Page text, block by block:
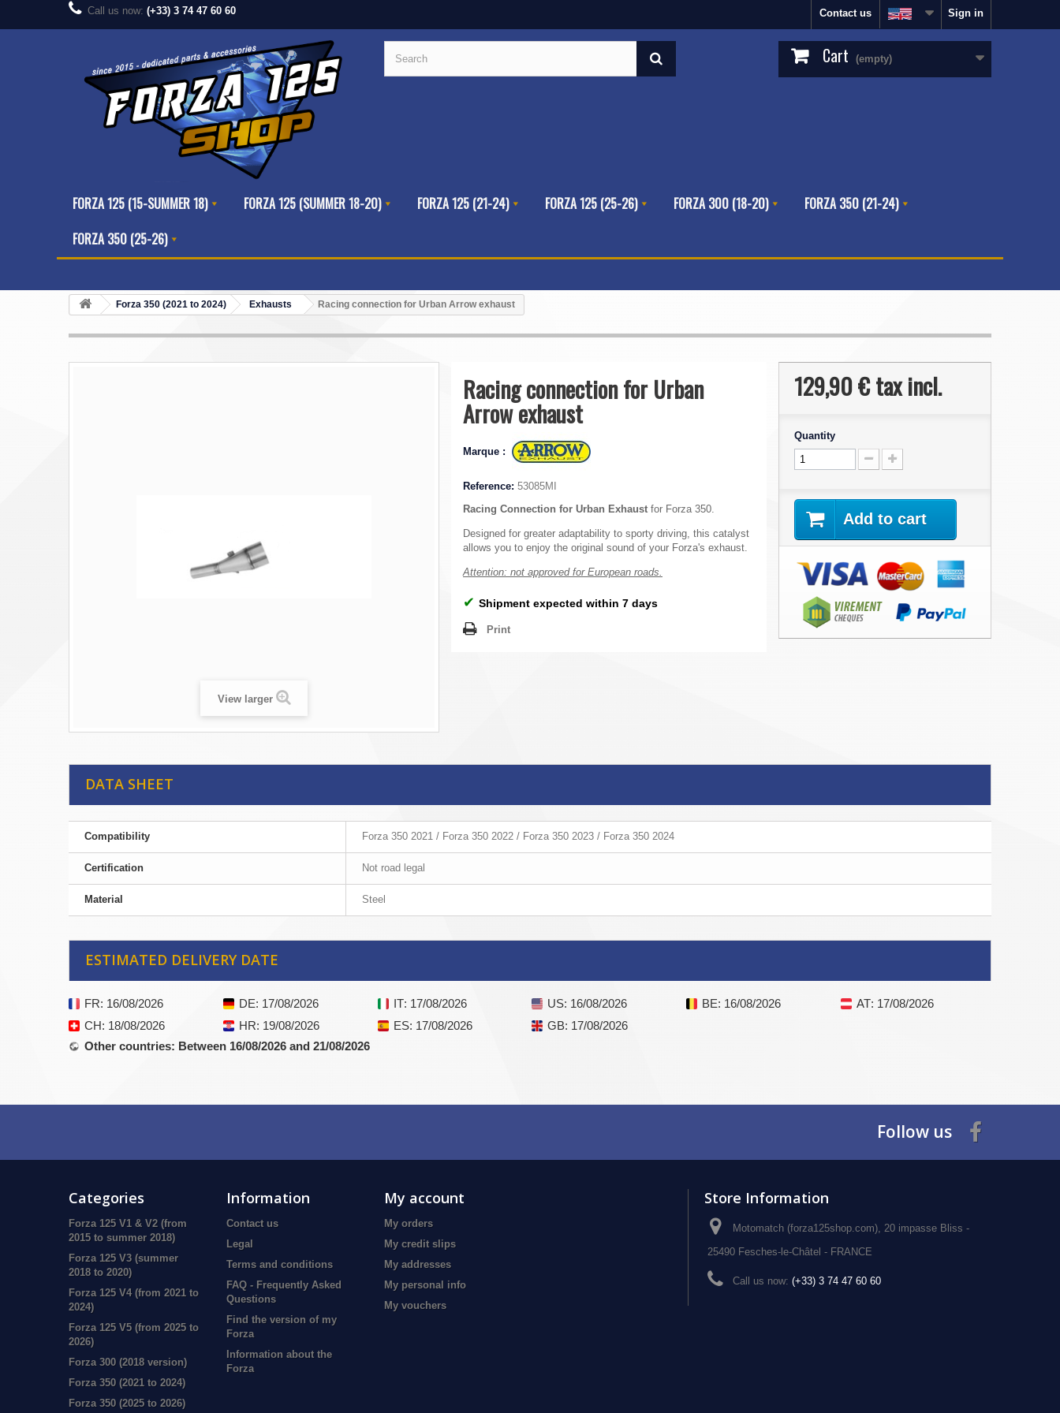
Sign in
Contact us
Call us now: (+33) 3 74 47 60 60
Cart (empty)
FORZA 125 (15-SUMMER 18) FORZA 125 (SUMMER 18-20) FORZA 125 (21-24) FORZA 125 (25-26) FORZA 300 (18-20)
FORZA 350 (21-24)
FORZA 350 (25-26)
Forza 350 (2021 to 2024) Exhausts Racing connection for Urban Arrow exhaust
View larger
Racing connection for Urban
Arrow exhaust
Marque :
Reference: 53085MI
Racing Connection for Urban Exhaust for Forza 350.
Designed for greater adaptability to sporty driving, this catalyst
allows you to enjoy the original sound of your Forza's exhaust.
Attention: not approved for European roads.
✔ Shipment expected within 7 days
Print
129,90 €tax incl.
Quantity
Add to cart
DATA SHEET
Compatibility Forza 350 2021 / Forza 350 2022 / Forza 350 2023 / Forza 350 2024
Certification Not road legal
Material Steel
ESTIMATED DELIVERY DATE
FR: 16/08/2026 DE: 17/08/2026 IT: 17/08/2026 US: 16/08/2026 BE: 16/08/2026 AT: 17/08/2026
CH: 18/08/2026 HR: 19/08/2026 ES: 17/08/2026 GB: 17/08/2026
Other countries: Between 16/08/2026 and 21/08/2026
Follow us
Categories
Forza 125 V1 & V2 (from
2015 to summer 2018)
Forza 125 V3 (summer
2018 to 2020)
Forza 125 V4 (from 2021 to
2024)
Forza 125 V5 (from 2025 to
2026)
Forza 300 (2018 version)
Forza 350 (2021 to 2024)
Forza 350 (2025 to 2026)
Information
Contact us
Legal
Terms and conditions
FAQ - Frequently Asked
Questions
Find the version of my
Forza
Information about the
Forza
My account
My orders
My credit slips
My addresses
My personal info
My vouchers
Store Information
Motomatch (forza125shop.com), 20 impasse Bliss -
25490 Fesches-le-Châtel - FRANCE
Call us now: (+33) 3 74 47 60 60